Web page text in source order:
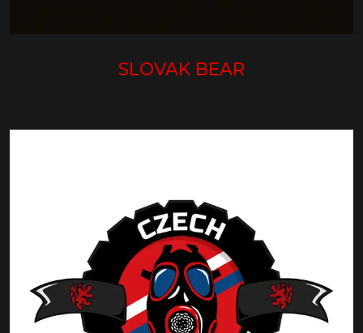
SLOVAK BEAR